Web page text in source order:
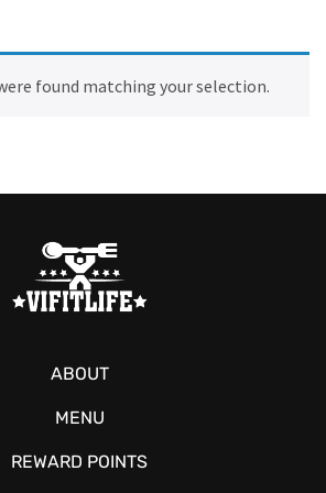
found matching your selection.
ABOUT
MENU
REWARD POINTS